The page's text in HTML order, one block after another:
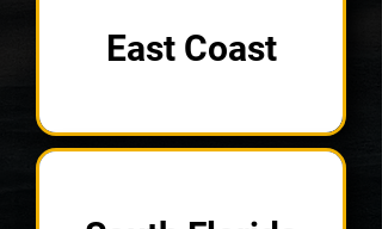
East Coast